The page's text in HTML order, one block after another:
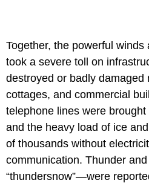
Together, the powerful
took a severe toll on
destroyed or badly damaged
cottages, and commercial
telephone lines were
and the heavy load of ice
of thousands without
communication. Thunder
“thundersnow”—were